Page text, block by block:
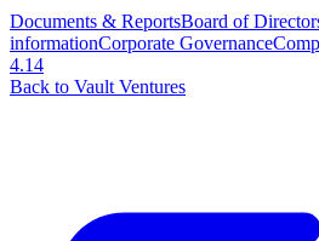
Documents & ReportsBoard of
informationCorporate Governance
4.14
Back to Vault Ventures